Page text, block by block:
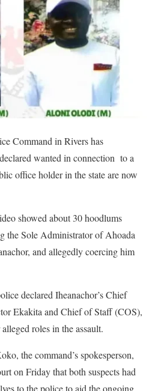
Command in Rivers has
wanted in connection to a
office holder in the state are now
showed about 30 hoodlums
the Sole Administrator of Ahoada
and allegedly coercing him
declared Iheanachor’s Chief
Ekakita and Chief of Staff (COS),
roles in the assault.
the command’s spokesperson,
on Friday that both suspects had
to the police to aid the ongoing